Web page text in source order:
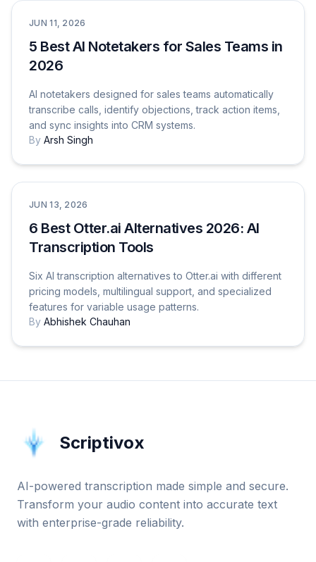
JUN 11, 2026
5 Best AI Notetakers for Sales Teams in
2026
AI notetakers designed for sales teams automatically
transcribe calls, identify objections, track action items,
and sync insights into CRM systems.
By Arsh Singh
JUN 13, 2026
6 Best Otter.ai Alternatives 2026: AI
Transcription Tools
Six AI transcription alternatives to Otter.ai with different
pricing models, multilingual support, and specialized
features for variable usage patterns.
By Abhishek Chauhan
Scriptivox
AI-powered transcription made simple and secure.
Transform your audio content into accurate text
with enterprise-grade reliability.